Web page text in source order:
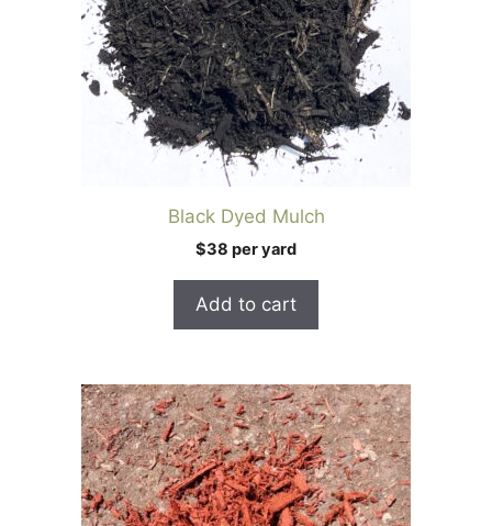
Black Dyed Mulch
$38 per yard
Add to cart